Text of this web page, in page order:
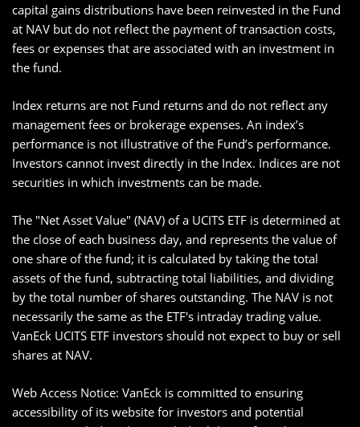
capital gains distributions have been reinvested in the Fund
at NAV but do not reflect the payment of transaction costs,
fees or expenses that are associated with an investment in
the fund.
Index returns are not Fund returns and do not reflect any
management fees or brokerage expenses. An index’s
performance is not illustrative of the Fund’s performance.
Investors cannot invest directly in the Index. Indices are not
securities in which investments can be made.
The "Net Asset Value" (NAV) of a UCITS ETF is determined at
the close of each business day, and represents the value of
one share of the fund; it is calculated by taking the total
assets of the fund, subtracting total liabilities, and dividing
by the total number of shares outstanding. The NAV is not
necessarily the same as the ETF's intraday trading value.
VanEck UCITS ETF investors should not expect to buy or sell
shares at NAV.
Web Access Notice: VanEck is committed to ensuring
accessibility of its website for investors and potential